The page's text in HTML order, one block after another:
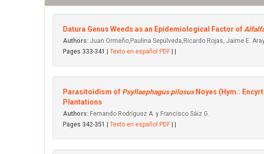
Datura Genus Weeds as an Epidemiological Factor of
Authors: Juan Ormeño,Paulina Sepúlveda,Ricardo Rojas, Jaime E.
Pages 333-341 | Texto en español PDF
Parasitoidism of Psyllaephagus pilosus Noyes (Hym.:
Plantations
Authors: Fernando Rodríguez A. y Francisco Sáiz G.
Pages 342-351 | Texto en español PDF